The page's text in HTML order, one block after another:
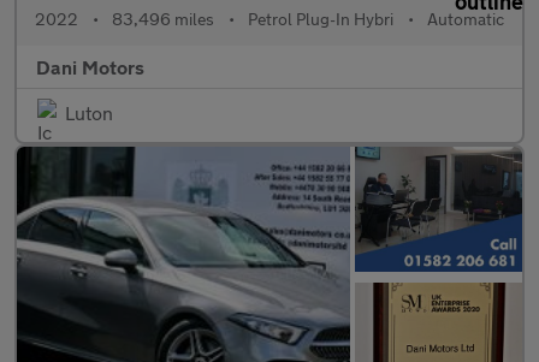
2022 • 83,496 miles • Petrol Plug-In Hybri • Automatic
Dani Motors
Luton